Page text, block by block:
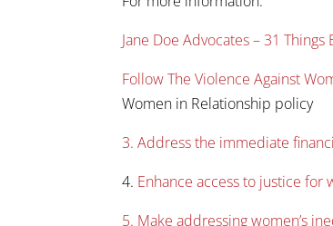
Jane Doe Advocates – 31
Follow The Violence Against
Women in Relationship policy
3. Address the immediate
4. Enhance access to justice for
5. Make addressing women’s